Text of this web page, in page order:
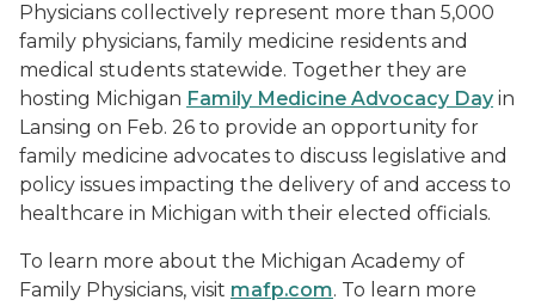
Physicians collectively represent more than 5,000
family physicians, family medicine residents and
medical students statewide. Together they are
hosting Michigan Family Medicine Advocacy Day in
Lansing on Feb. 26 to provide an opportunity for
family medicine advocates to discuss legislative and
policy issues impacting the delivery of and access to
healthcare in Michigan with their elected officials.
To learn more about the Michigan Academy of
Family Physicians, visit mafp.com. To learn more